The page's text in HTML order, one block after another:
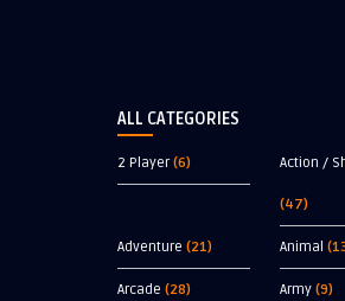
ALL CATEGORIES
2 Player(6) Action /
(47)
Adventure (21) Animal
Arcade (28) Army (9)